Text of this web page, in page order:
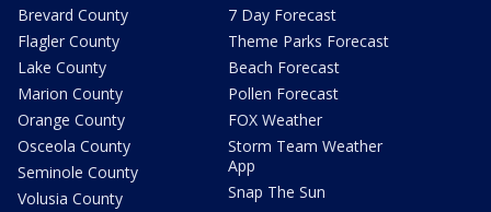
Brevard County
Flagler County
Lake County
Marion County
Orange County
Osceola County
Seminole County
Volusia County
7 Day Forecast
Theme Parks Forecast
Beach Forecast
Pollen Forecast
FOX Weather
Storm Team Weather
App
Snap The Sun